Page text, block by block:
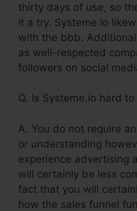
thirty days of use, so
it a try. Systeme.io
with the bbb.
as well-respected
followers on social
Q. Is Systeme.io hard
A. You do not require
or understanding
experience advertising
will certainly be less
fact that you will
how the sales funnel